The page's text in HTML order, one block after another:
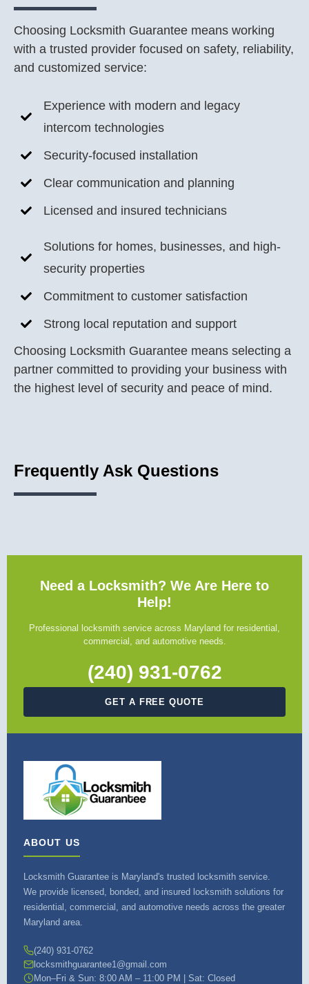
Choosing Locksmith Guarantee means working
with a trusted provider focused on safety, reliability,
and customized service:
Experience with modern and legacy
intercom technologies
Security-focused installation
Clear communication and planning
Licensed and insured technicians
Solutions for homes, businesses, and high-
security properties
Commitment to customer satisfaction
Strong local reputation and support
Choosing Locksmith Guarantee means selecting a
partner committed to providing your business with
the highest level of security and peace of mind.
Frequently Ask Questions
Need a Locksmith? We Are Here to
Help!
Professional locksmith service across Maryland for residential,
commercial, and automotive needs.
(240) 931-0762
GET A FREE QUOTE
ABOUT US
Locksmith Guarantee is Maryland's trusted locksmith service.
We provide licensed, bonded, and insured locksmith solutions for
residential, commercial, and automotive needs across the greater
Maryland area.
(240) 931-0762
locksmithguarantee1@gmail.com
Mon–Fri & Sun: 8:00 AM – 11:00 PM | Sat: Closed